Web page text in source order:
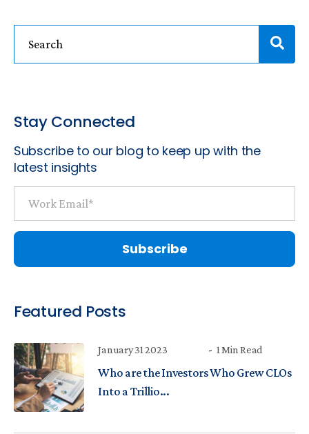
Stay Connected
Subscribe to our blog to keep up with the
latest insights
Featured Posts
January 31 2023 1 Min Read
Who are the Investors Who Grew CLOs
Into a Trillio...